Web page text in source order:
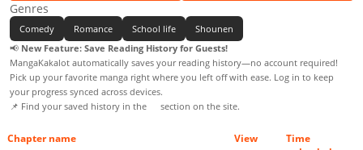
Genres
Comedy Romance School life
Shounen
📢 New Feature: Save Reading History for Guests!
MangaKakalot automatically saves your reading history—no account required!
Pick up your favorite manga right where you left off with ease. Log in to keep
your progress synced across devices.
📌 Find your saved history in the
section on the site.
Chapter name View
Time